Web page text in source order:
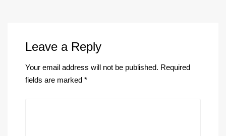
Leave a Reply
Your email address will not be published. Required
fields are marked *